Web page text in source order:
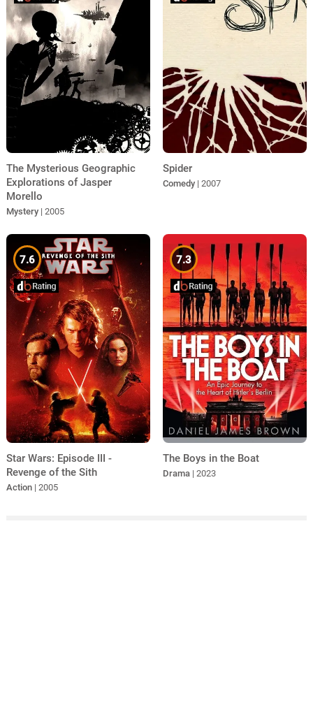
The Mysterious Geographic
Explorations of Jasper
Morello
Mystery | 2005
Spider
Comedy | 2007
7.6
Star Wars: Episode III -
Revenge of the Sith
Action | 2005
7.3
The Boys in the Boat
Drama | 2023